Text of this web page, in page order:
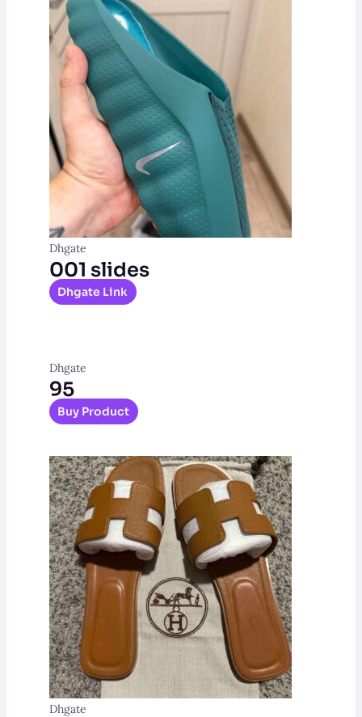
Dhgate
001 slides
Dhgate Link
Dhgate
95
Buy Product
Dhgate